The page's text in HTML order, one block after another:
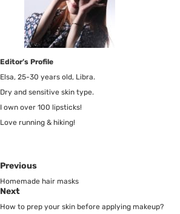
Editor’s Profile
Elsa, 25-30 years old, Libra.
Dry and sensitive skin type.
I own over 100 lipsticks!
Love running & hiking!
Previous
Homemade hair masks
Next
How to prep your skin before applying makeup?